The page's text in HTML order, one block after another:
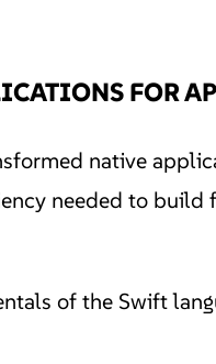
FOR
native
needed to
of the Swift